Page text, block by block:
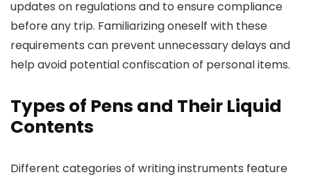
updates on regulations and to ensure compliance
before any trip. Familiarizing oneself with these
requirements can prevent unnecessary delays and
help avoid potential confiscation of personal items.
Types of Pens and Their Liquid
Contents
Different categories of writing instruments feature